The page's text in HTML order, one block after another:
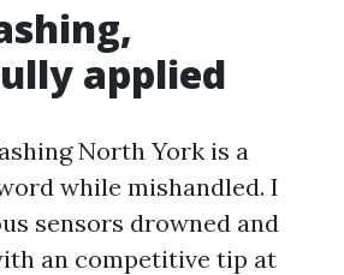
applied
North York is a
while mishandled. I
sensors drowned and
an competitive tip at